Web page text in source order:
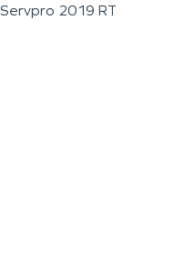
Servpro 2019 RT